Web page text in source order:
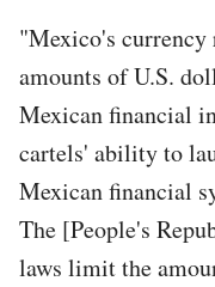
"Mexico's
amounts of U.S.
Mexican financial
cartels' ability to
Mexican financial
The [People's
laws limit the